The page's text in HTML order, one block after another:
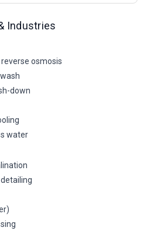
Industries
osmosis
down
water